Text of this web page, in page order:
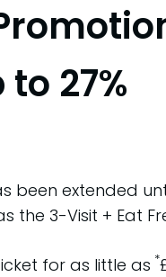
27%
been extended
the 3-Visit + Eat
for as little as *